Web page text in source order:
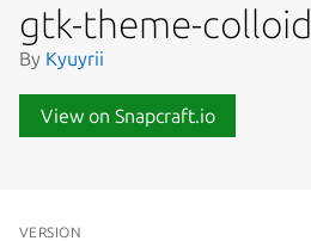
gtk-theme-colloid
By Kyuyrii
View on Snapcraft.io
VERSION